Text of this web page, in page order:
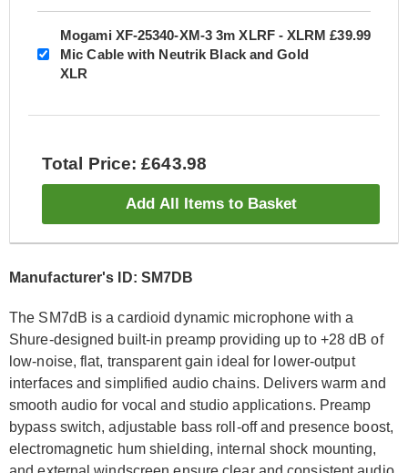
Mogami XF-25340-XM-3 3m XLRF - XLRM
Mic Cable with Neutrik Black and Gold
XLR
£39.99
Total Price: £643.98
Add All Items to Basket
Manufacturer's ID: SM7DB
The SM7dB is a cardioid dynamic microphone with a
Shure-designed built-in preamp providing up to +28 dB of
low-noise, flat, transparent gain ideal for lower-output
interfaces and simplified audio chains. Delivers warm and
smooth audio for vocal and studio applications. Preamp
bypass switch, adjustable bass roll-off and presence boost,
electromagnetic hum shielding, internal shock mounting,